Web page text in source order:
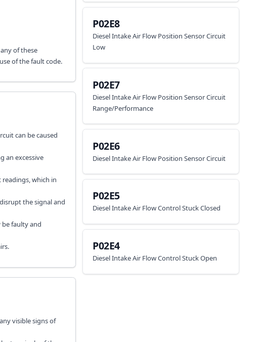
of these
of the fault code.
can be caused
an excessive
which in
the signal and
be faulty and
visible signs of
P02E8
Diesel Intake Air Flow Position Sensor Circuit
Low
P02E7
Diesel Intake Air Flow Position Sensor Circuit
Range/Performance
P02E6
Diesel Intake Air Flow Position Sensor Circuit
P02E5
Diesel Intake Air Flow Control Stuck Closed
P02E4
Diesel Intake Air Flow Control Stuck Open